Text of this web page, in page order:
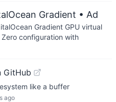
Gradient • Ad
Gradient GPU virtual
configuration with
GitHub
like a buffer
ago